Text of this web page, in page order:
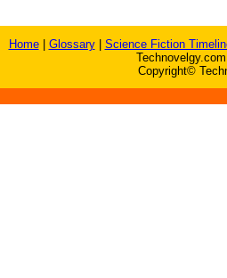
Home| Glossary| Science Fiction
Copyright©